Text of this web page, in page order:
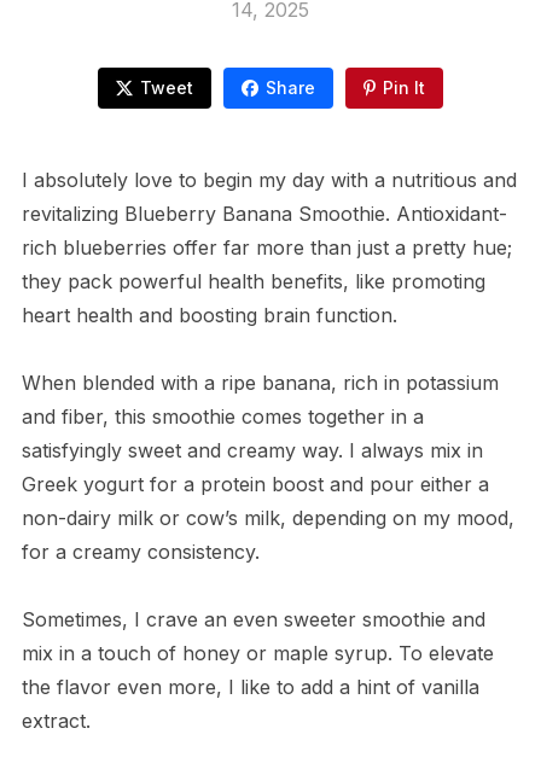
14, 2025
Tweet Share Pin It
I absolutely love to begin my day with a nutritious and
revitalizing Blueberry Banana Smoothie. Antioxidant-
rich blueberries offer far more than just a pretty hue;
they pack powerful health benefits, like promoting
heart health and boosting brain function.
When blended with a ripe banana, rich in potassium
and fiber, this smoothie comes together in a
satisfyingly sweet and creamy way. I always mix in
Greek yogurt for a protein boost and pour either a
non-dairy milk or cow’s milk, depending on my mood,
for a creamy consistency.
Sometimes, I crave an even sweeter smoothie and
mix in a touch of honey or maple syrup. To elevate
the flavor even more, I like to add a hint of vanilla
extract.